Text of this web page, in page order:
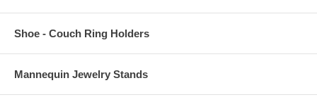
Shoe - Couch Ring Holders
Mannequin Jewelry Stands